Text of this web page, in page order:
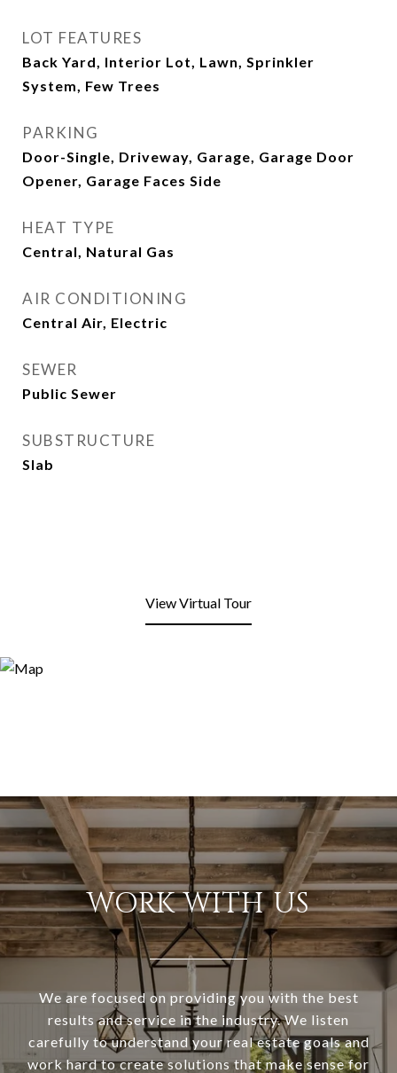
LOT FEATURES
Back Yard, Interior Lot, Lawn, Sprinkler
System, Few Trees
PARKING
Door-Single, Driveway, Garage, Garage Door
Opener, Garage Faces Side
HEAT TYPE
Central, Natural Gas
AIR CONDITIONING
Central Air, Electric
SEWER
Public Sewer
SUBSTRUCTURE
Slab
View Virtual Tour
WORK WITH US
We are focused on providing you with the best
results and service in the industry. We listen
carefully to understand your real estate goals and
work hard to create solutions that make sense for